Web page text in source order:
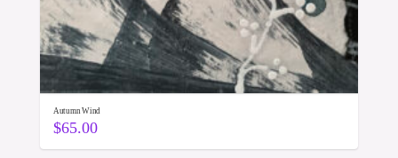
Autumn Wind
$65.00